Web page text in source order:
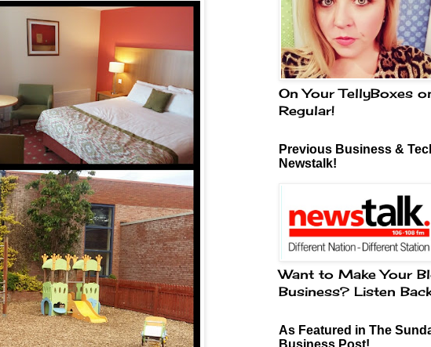
On Your TellyBoxes
Regular!
Previous Business &
Newstalk!
Want to Make Your
Business? Listen
As Featured in The
Business Post!